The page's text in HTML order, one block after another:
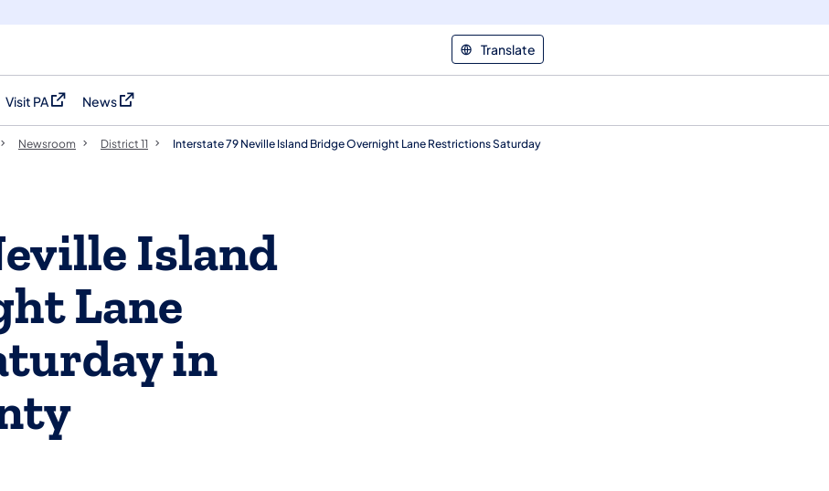
Translate
Visit PA
(opens in a new tab)
News
(opens in a new tab)
Newsroom District 11 Interstate 79 Neville Island Bridge Overnight Lane Restrictions Saturday
Island
Lane
in